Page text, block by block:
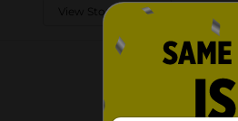
View Store Details